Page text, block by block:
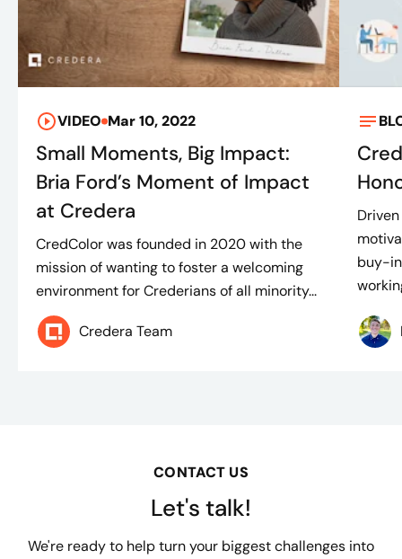
VIDEO Mar 10, 2022
Small Moments, Big Impact:
Bria Ford’s Moment of Impact
at Credera
CredColor was founded in 2020 with the
mission of wanting to foster a welcoming
environment for Crederians of all minority...
Credera Team
buy-
CONTACT US
Let's talk!
We're ready to help turn your biggest challenges into